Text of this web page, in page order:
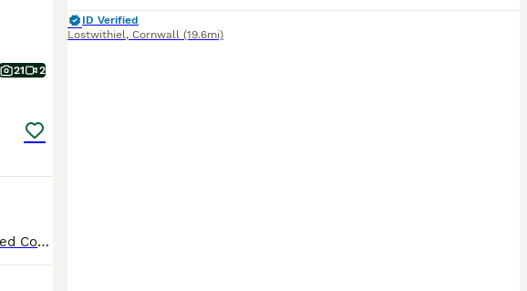
21 2
Lovely natured, healthy litter of puppies. Fern is KC registered Cocker spaniel, Moss is ISDS registered collie. Puppies are well socialised, playful and full of beans. They are used to other dogs and children. Puppies have been microchipped, regularly wormed and deflead
ID Verified
Lostwithiel, Cornwall (19.6mi)